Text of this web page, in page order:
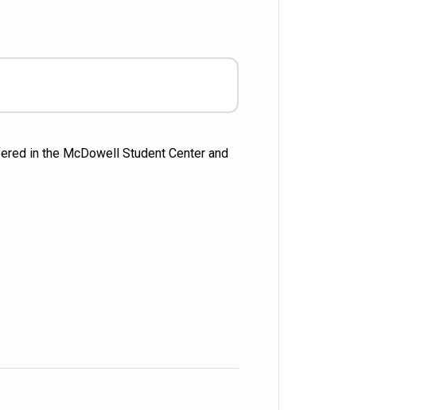
in the McDowell Student Center and